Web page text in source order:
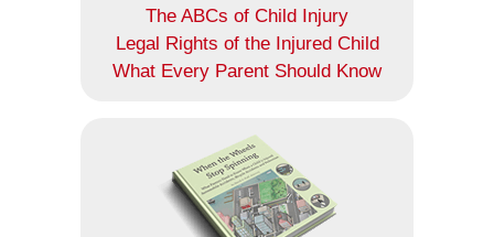
The ABCs of Child Injury
Legal Rights of the Injured Child
What Every Parent Should Know